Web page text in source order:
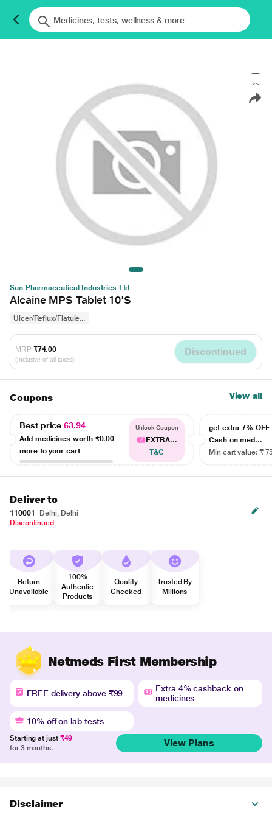
Sun Pharmaceutical Industries Ltd
Alcaine MPS Tablet 10'S
Ulcer/Reflux/Flatule...
MRP ₹74.00
(Inclusive of all taxes)
Discontinued
Coupons View all
Best price63.94
Add medicines worth ₹0.00
more to your cart
Unlock Coupon
EXTRA...
T&C
get extra 7% OFF
Cash on med...
Min cart value: ₹
Deliver to
110001
Delhi, Delhi
Discontinued
Return
Unavailable
100%
Authentic
Products
Quality
Checked
Trusted By
Millions
Netmeds First Membership
FREE delivery above ₹99
Extra 4% cashback on
medicines
10% off on lab tests
Starting at just ₹49
for 3 months.
View Plans
Disclaimer